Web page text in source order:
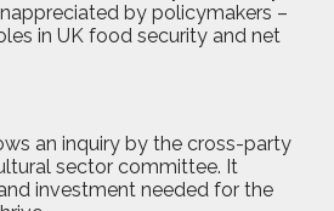
by policymakers –
in UK food security and net
an inquiry by the cross-party
sector committee. It
investment needed for the